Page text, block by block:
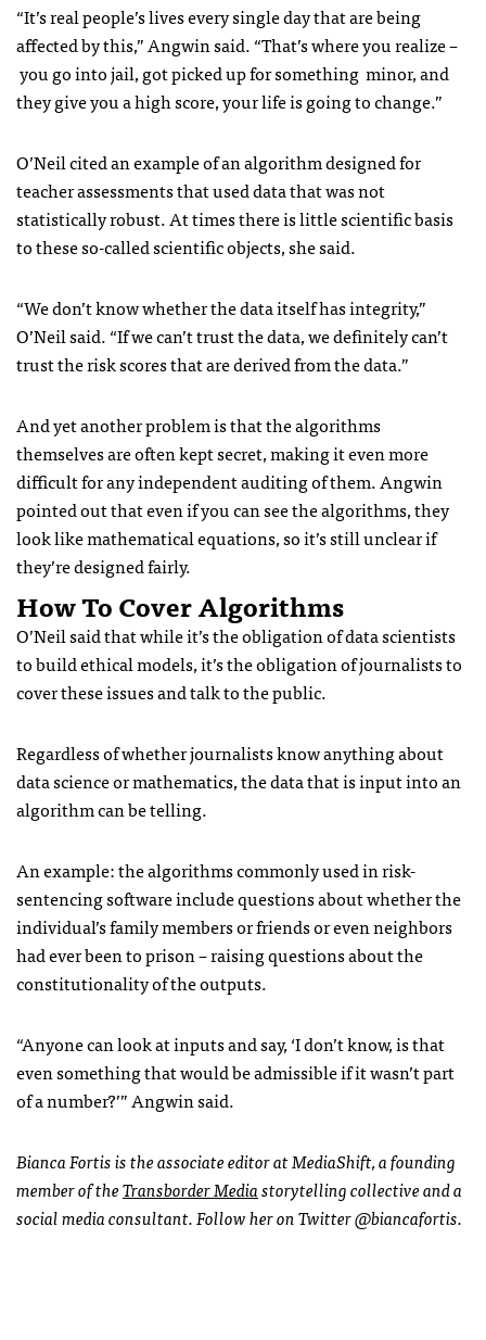
“It’s real people’s lives every single day that are being
affected by this,” Angwin said. “That’s where you realize –
you go into jail, got picked up for something minor, and
they give you a high score, your life is going to change.”
O’Neil cited an example of an algorithm designed for
teacher assessments that used data that was not
statistically robust. At times there is little scientific basis
to these so-called scientific objects, she said.
“We don’t know whether the data itself has integrity,”
O’Neil said. “If we can’t trust the data, we definitely can’t
trust the risk scores that are derived from the data.”
And yet another problem is that the algorithms
themselves are often kept secret, making it even more
difficult for any independent auditing of them. Angwin
pointed out that even if you can see the algorithms, they
look like mathematical equations, so it’s still unclear if
they’re designed fairly.
How To Cover Algorithms
O’Neil said that while it’s the obligation of data scientists
to build ethical models, it’s the obligation of journalists to
cover these issues and talk to the public.
Regardless of whether journalists know anything about
data science or mathematics, the data that is input into an
algorithm can be telling.
An example: the algorithms commonly used in risk-
sentencing software include questions about whether the
individual’s family members or friends or even neighbors
had ever been to prison – raising questions about the
constitutionality of the outputs.
“Anyone can look at inputs and say, ‘I don’t know, is that
even something that would be admissible if it wasn’t part
of a number?’” Angwin said.
Bianca Fortis is the associate editor at MediaShift, a founding
member of theTransborder Mediastorytelling collective and a
social media consultant. Follow her on Twitter @biancafortis.